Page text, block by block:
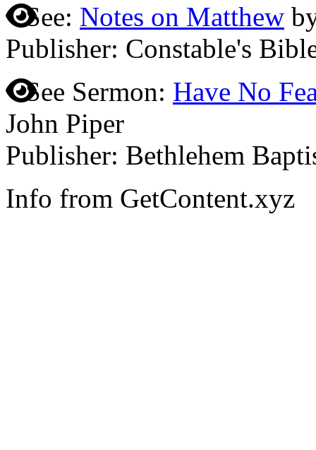
See: Notes on Matthew
Publisher: Constable's
See Sermon: Have No
John Piper
Publisher: Bethlehem
Info from GetContent.xyz